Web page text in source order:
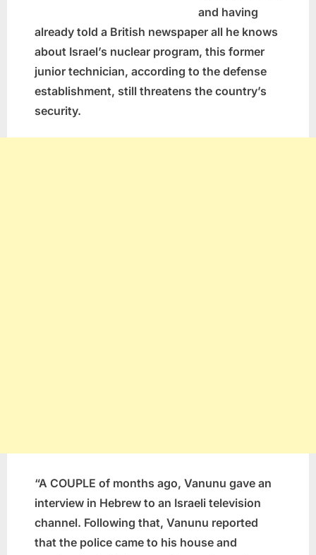
and having
already told a British newspaper all he knows
about Israel’s nuclear program, this former
junior technician, according to the defense
establishment, still threatens the country’s
security.
“A COUPLE of months ago, Vanunu gave an
interview in Hebrew to an Israeli television
channel. Following that, Vanunu reported
that the police came to his house and